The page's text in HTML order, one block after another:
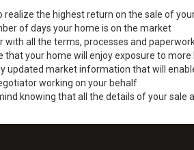
realize the highest return on the sale of
of days your home is on the market
with all the terms, processes and
that your home will enjoy exposure to
updated market information that will
working on your behalf
knowing that all the details of your